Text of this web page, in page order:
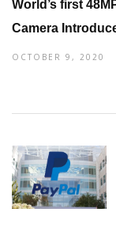
World’s first
Camera
OCTOBER 9, 2020